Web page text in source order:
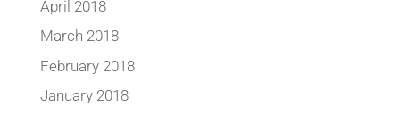
April 2018
March 2018
February 2018
January 2018